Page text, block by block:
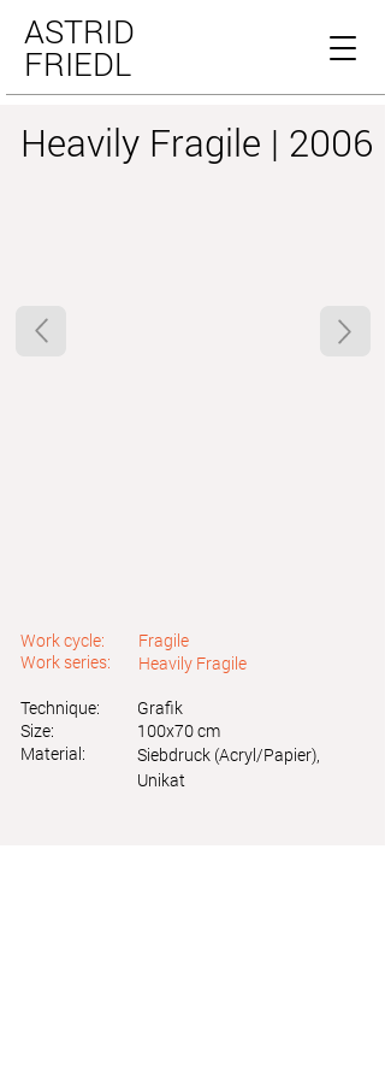
ASTRID
FRIEDL
Heavily Fragile | 2006
Work cycle:
Work series:
Fragile
Heavily Fragile
Technique:
Size:
Material:
Grafik
100x70 cm
Siebdruck (Acryl/Papier),
Unikat